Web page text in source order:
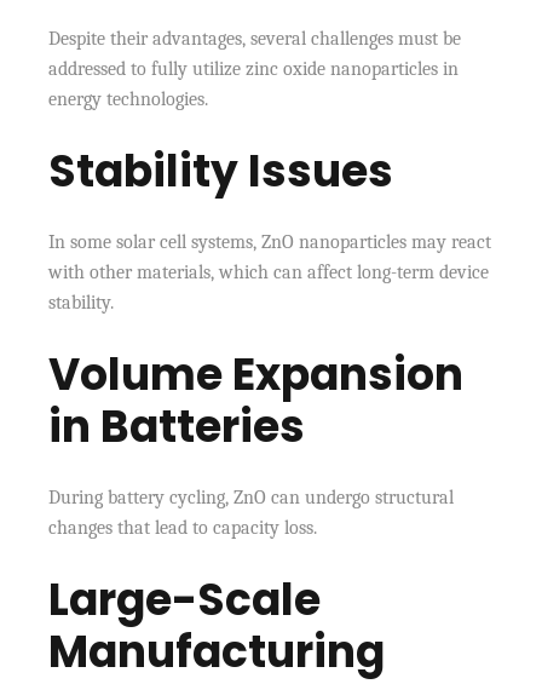
Despite their advantages, several challenges must be
addressed to fully utilize zinc oxide nanoparticles in
energy technologies.
Stability Issues
In some solar cell systems, ZnO nanoparticles may react
with other materials, which can affect long-term device
stability.
Volume Expansion
in Batteries
During battery cycling, ZnO can undergo structural
changes that lead to capacity loss.
Large-Scale
Manufacturing